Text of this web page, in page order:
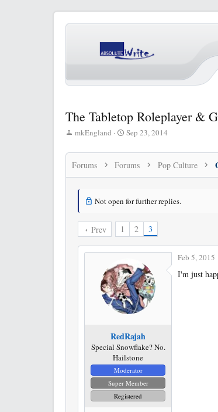
The Tabletop Roleplayer &
T
r
e
mkEngland
S
a
r
t
Sep 23, 2014
Forums Forums Pop Culture
Not open for further replies.
Prev 1 2 3
RedRajah
Special Snowflake? No.
Hailstone
Moderator
Super Member
Registered
Feb 5, 2015
I'm just